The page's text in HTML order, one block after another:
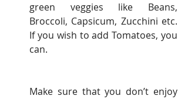
green veggies like Beans,
Broccoli, Capsicum, Zucchini etc.
If you wish to add Tomatoes, you
can.
Make sure that you don’t enjoy